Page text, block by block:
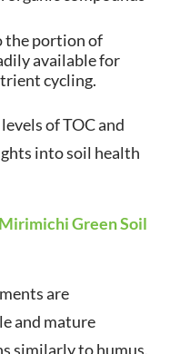
the portion of
available for
cycling.
of TOC and
into soil health
Green Soil
are
and mature
similarly to humus.